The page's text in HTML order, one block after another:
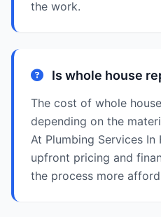
the work.
Is whole house
The cost of whole
depending on the
At Plumbing Services
upfront pricing and
the process more